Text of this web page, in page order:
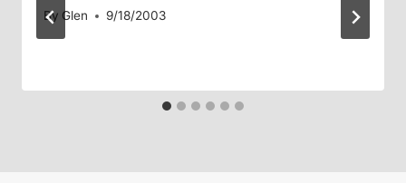
By Glen 9/18/2003